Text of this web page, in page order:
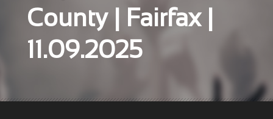
County | Fairfax |
11.09.2025